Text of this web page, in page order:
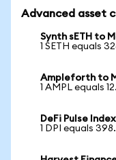
Advanced asset
Synth sETH to
1 SETH equals
Ampleforth to
1 AMPL equals
DeFi Pulse
1 DPI equals